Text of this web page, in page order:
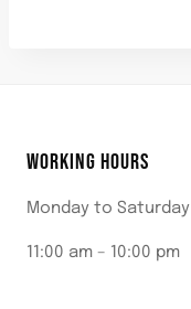
WORKING HOURS
Monday to Saturday
11:00 am – 10:00 pm